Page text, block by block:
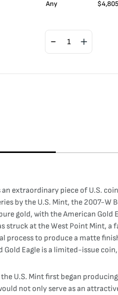
Any $
extraordinary piece of U.S.
by the U.S. Mint, the 2007-
gold, with the American
at the West Point Mint,
process to produce a matte
Eagle is a limited-issue
U.S. Mint first began
not only serve as an